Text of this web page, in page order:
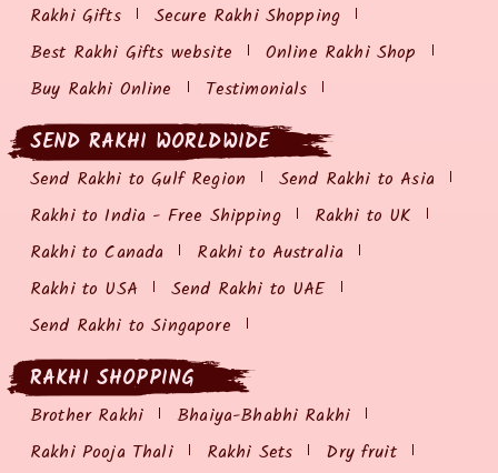
Rakhi Gifts
Secure Rakhi Shopping
Best Rakhi Gifts website
Online Rakhi Shop
Buy Rakhi Online
Testimonials
SEND RAKHI WORLDWIDE
Send Rakhi to Gulf Region
Send Rakhi to Asia
Rakhi to India - Free Shipping
Rakhi to UK
Rakhi to Canada
Rakhi to Australia
Rakhi to USA
Send Rakhi to UAE
Send Rakhi to Singapore
RAKHI SHOPPING
Brother Rakhi
Bhaiya-Bhabhi Rakhi
Rakhi Pooja Thali
Rakhi Sets
Dry fruit